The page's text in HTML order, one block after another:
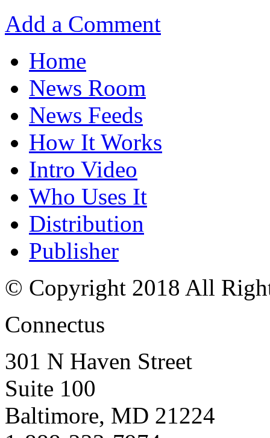
Add a Comment
Home
News Room
News Feeds
How It Works
Intro Video
Who Uses It
Distribution
Publisher
© Copyright 2018 All
Connectus
301 N Haven Street
Suite 100
Baltimore, MD 21224